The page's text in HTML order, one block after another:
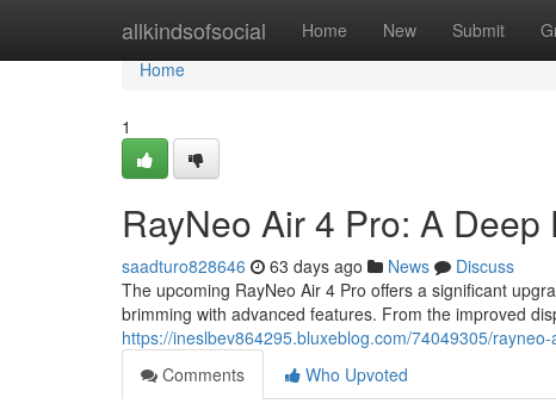
allkindsofsocial Home New Submit
Home
Home
1
RayNeo Air 4 Pro: A
saadturo828646 63 days ago News
Discuss
The upcoming RayNeo Air 4 Pro offers a significant
brimming with advanced features. From the improved
https://ineslbev864295.bluxeblog.com/74049305/
Comments
Who Upvoted